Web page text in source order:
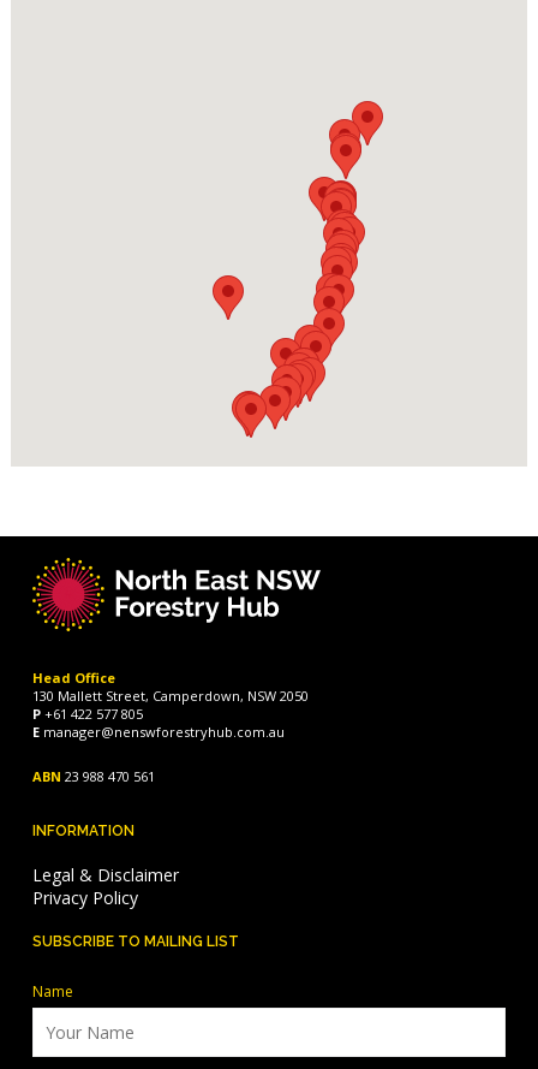
Head Office
130 Mallett Street, Camperdown, NSW 2050
P +61 422 577 805
E manager@nenswforestryhub.com.au
ABN 23 988 470 561
INFORMATION
Legal & Disclaimer
Privacy Policy
SUBSCRIBE TO MAILING LIST
Name